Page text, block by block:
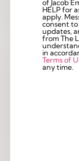
Checkbox
of Jacob
HELP for
apply.
consent
updates,
from The
in
Terms of
any time.